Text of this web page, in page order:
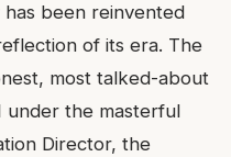
has been reinvented
of its era. The
most talked-about
under the masterful
Director, the